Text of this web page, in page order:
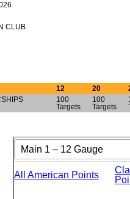
CLUB
12 20
100
Targets
100
Targets
All American Points